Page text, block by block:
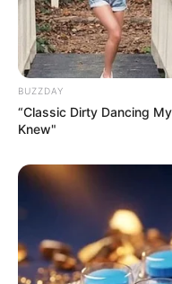
enough, remove it
white vinegar.
immediately as the
milk.
BUZZDAY
“Classic Dirty Dancing
Knew"